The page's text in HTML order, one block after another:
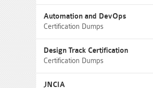
Automation and DevOps
Certification Dumps
Design Track Certification
Certification Dumps
JNCIA